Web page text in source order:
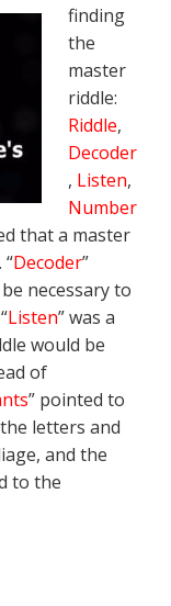
finding
the
master
riddle:
Riddle,
Decoder
, Listen,
Number
that a master
Decoder”
necessary to
Listen” was a
would be
of
” pointed to
letters and
and the
to the